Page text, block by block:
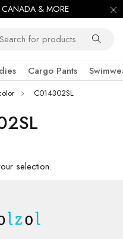
CANADA & MORE
Cargo Pants
C014302SL
selection.